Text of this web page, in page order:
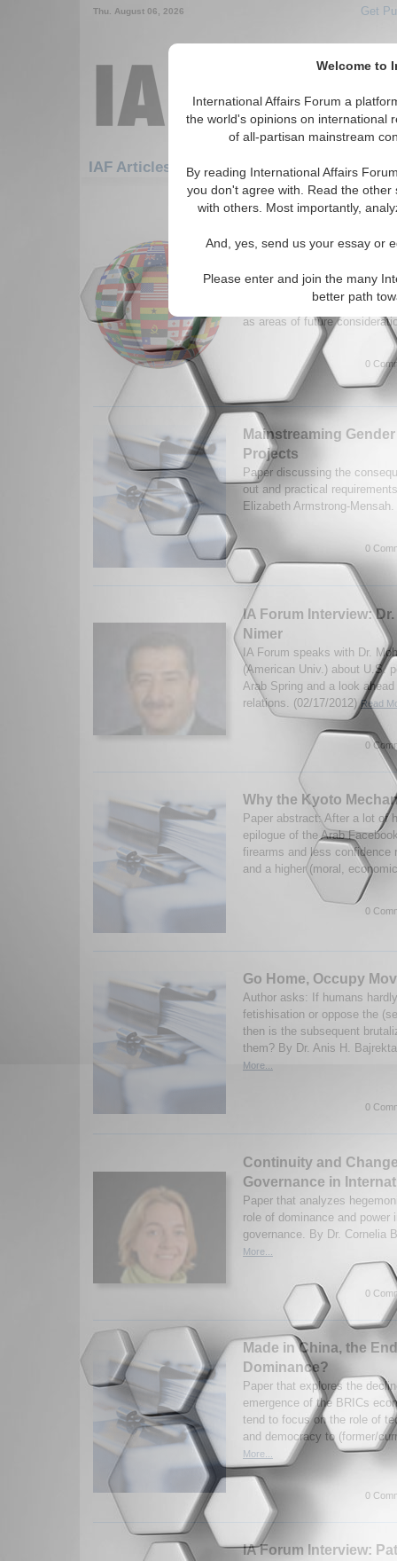
Welcome to
International Affairs Forum a
the world's opinions on international
of all-partisan mainstream
By reading International Affairs
you don't agree with. Read the
with others. Most importantly,
And, yes, send us your essay or
Please enter and join the many
better path
Thu. August 06, 2026 Get
IAF Articles
1261-1290 IAF Articles articles
in the Broader Middle
Authors introduce analytical
societies' to shed light on the
It provides
as areas of future
0
Mainstreaming
Projects
Paper discussing the
out and practical
Elizabeth Armstrong-
0
IA Forum Interview:
Nimer
IA Forum speaks with Dr.
(American Univ.) about U.S.
Arab Spring and a look
relations. (02/17/2012)Read
0
Why the Kyoto
Paper abstract: After a lot of
epilogue of the Arab
firearms and less confidence
and a higher (moral,
0
Go Home, Occupy
Author asks: If humans
fetishisation or oppose the
then is the subsequent
them? By Dr. Anis H.
More...
0
Continuity and
Governance in
Paper that analyzes
role of dominance and power
governance. By Dr. Cornelia
More...
0
Made in China, the
Dominance?
Paper that explores the
emergence of the BRICs
tend to focus on the role of
and democracy to (former/
More...
0
IA Forum Interview: